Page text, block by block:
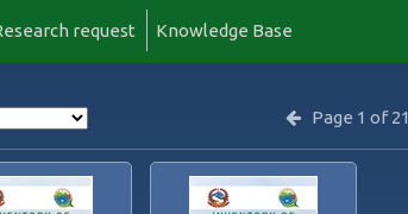
request Knowledge Base
Page 1 of 21